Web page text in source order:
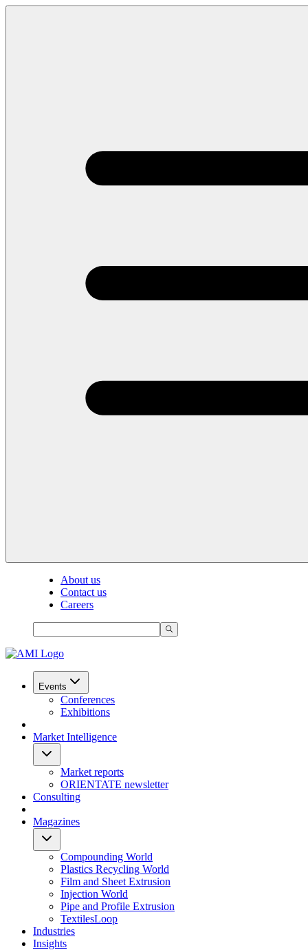
About us
Contact us
Careers
Events
Conferences
Exhibitions
Market Intelligence
Market reports
ORIENTATE newsletter
Consulting
Magazines
Compounding World
Plastics Recycling World
Film and Sheet Extrusion
Injection World
Pipe and Profile Extrusion
TextilesLoop
Industries
Insights